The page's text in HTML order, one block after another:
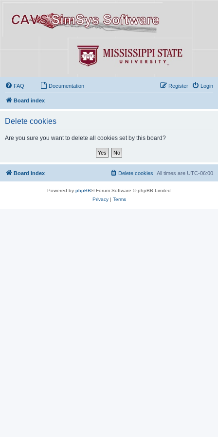
FAQ Documentation Login
Register
Board index
Delete cookies
Are you sure you want to delete all cookies set by this board?
Board index All times are UTC-06:00
Delete cookies
Powered by phpBB® Forum Software © phpBB Limited
Privacy| Terms